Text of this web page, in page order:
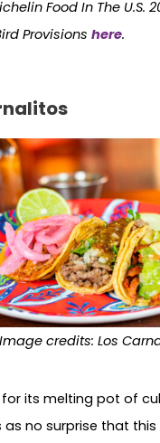
Food In The U.S.
Provisions here.
Image credits: Los
for its melting pot of
as no surprise that